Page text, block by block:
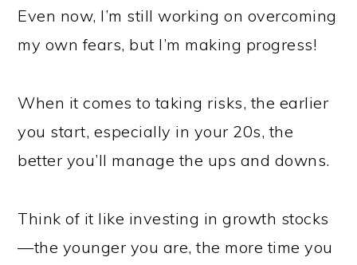
Even now, I’m still working on overcoming
my own fears, but I’m making progress!
When it comes to taking risks, the earlier
you start, especially in your 20s, the
better you’ll manage the ups and downs.
Think of it like investing in growth stocks
—the younger you are, the more time you